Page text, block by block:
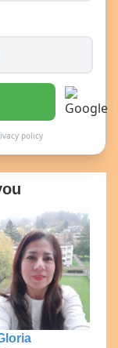
policy